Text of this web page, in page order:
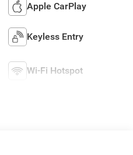
Apple CarPlay
Keyless Entry
Wi-Fi Hotspot